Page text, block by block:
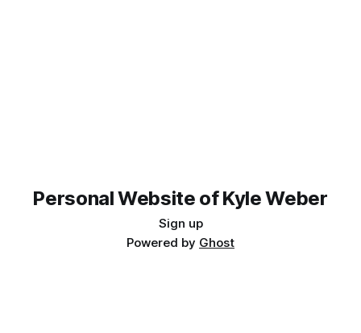
Personal Website of Kyle Weber
Sign up
Powered by Ghost